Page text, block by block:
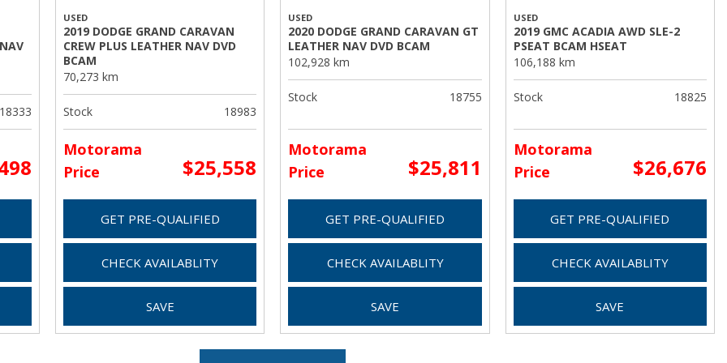
18333
USED
2019 DODGE GRAND CARAVAN
CREW PLUS LEATHER NAV DVD
BCAM
70,273 km
Stock 18983
Motorama
Price
$25,558
GET PRE-QUALIFIED
CHECK AVAILABLITY
SAVE
USED
2020 DODGE GRAND CARAVAN GT
LEATHER NAV DVD BCAM
102,928 km
Stock 18755
Motorama
Price
$25,811
GET PRE-QUALIFIED
CHECK AVAILABLITY
SAVE
USED
2019 GMC ACADIA AWD SLE-2
PSEAT BCAM HSEAT
106,188 km
Stock 18825
Motorama
Price
$26,676
GET PRE-QUALIFIED
CHECK AVAILABLITY
SAVE